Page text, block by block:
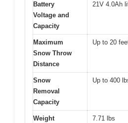
Battery
Voltage and
Capacity
21V 4.0Ah
Maximum
Snow Throw
Distance
Up to 20
Snow
Removal
Capacity
Up to 400
Weight 7.71 lbs